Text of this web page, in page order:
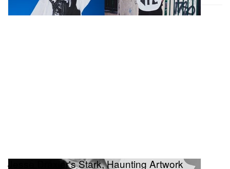
Jesse Draxler's Stark, Haunting Artwork